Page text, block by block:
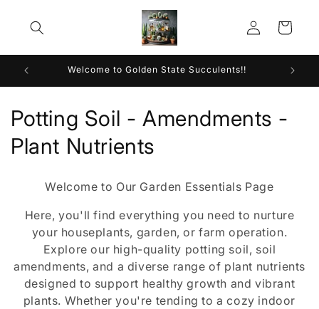
content
Log
in
Cart
Welcome to Golden State Succulents!!
C
o
Potting Soil - Amendments -
Plant Nutrients
Welcome to Our Garden Essentials Page
Here, you'll find everything you need to nurture
your houseplants, garden, or farm operation.
Explore our high-quality potting soil, soil
amendments, and a diverse range of plant nutrients
designed to support healthy growth and vibrant
plants. Whether you're tending to a cozy indoor